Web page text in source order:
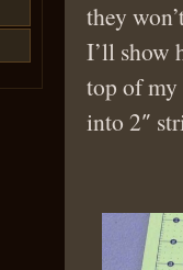
they
I’ll show
top of my
into 2″